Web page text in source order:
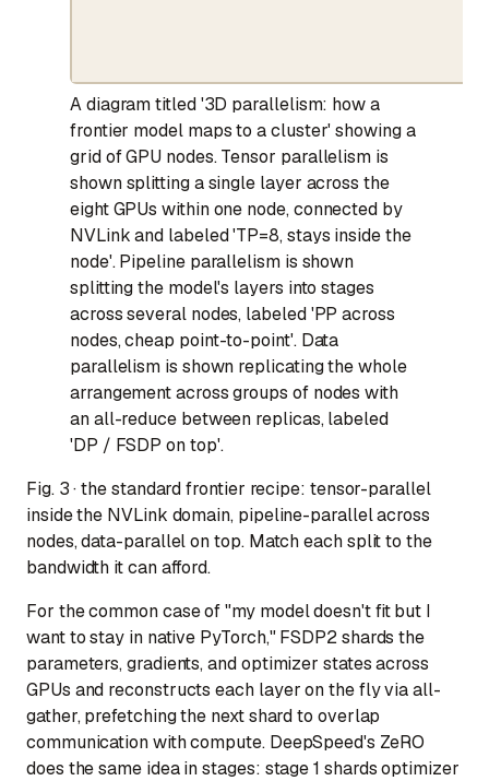
A diagram titled '3D parallelism: how a
frontier model maps to a cluster' showing a
grid of GPU nodes. Tensor parallelism is
shown splitting a single layer across the
eight GPUs within one node, connected by
NVLink and labeled 'TP=8, stays inside the
node'. Pipeline parallelism is shown
splitting the model's layers into stages
across several nodes, labeled 'PP across
nodes, cheap point-to-point'. Data
parallelism is shown replicating the whole
arrangement across groups of nodes with
an all-reduce between replicas, labeled
'DP / FSDP on top'.
Fig. 3 · the standard frontier recipe: tensor-parallel
inside the NVLink domain, pipeline-parallel across
nodes, data-parallel on top. Match each split to the
bandwidth it can afford.
For the common case of "my model doesn't fit but I
want to stay in native PyTorch," FSDP2 shards the
parameters, gradients, and optimizer states across
GPUs and reconstructs each layer on the fly via all-
gather, prefetching the next shard to overlap
communication with compute. DeepSpeed's ZeRO
does the same idea in stages: stage 1 shards optimizer